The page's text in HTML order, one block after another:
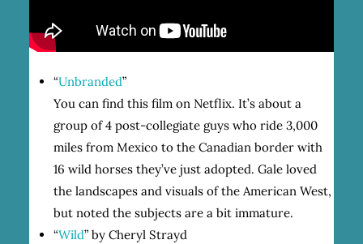
“Unbranded”
You can find this film on Netflix. It’s about a
group of 4 post-collegiate guys who ride 3,000
miles from Mexico to the Canadian border with
16 wild horses they’ve just adopted. Gale loved
the landscapes and visuals of the American West,
but noted the subjects are a bit immature.
“Wild” by Cheryl Strayd